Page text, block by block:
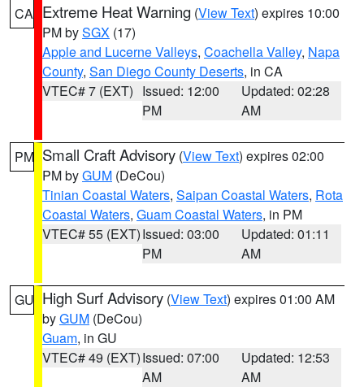
CA Extreme Heat Warning (View Text) expires 10:00
PM bySGX (17)
Apple and Lucerne Valleys, Coachella Valley, Napa
County, San Diego County Deserts, in CA
VTEC# 7 (EXT) Issued: 12:00
PM
Updated: 02:28
AM
PM Small Craft Advisory (View Text) expires 02:00
PM byGUM (DeCou)
Tinian Coastal Waters, Saipan Coastal Waters, Rota
Coastal Waters, Guam Coastal Waters, in PM
VTEC# 55 (EXT)Issued: 03:00
PM
Updated: 01:11
AM
GU High Surf Advisory (View Text) expires 01:00 AM
byGUM (DeCou)
Guam, in GU
VTEC# 49 (EXT)Issued: 07:00
AM
Updated: 12:53
AM